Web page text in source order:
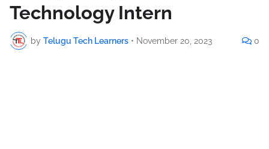
Technology Intern
by Telugu Tech Learners • November 20, 2023 0